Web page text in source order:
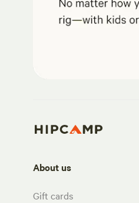
About us
Gift cards